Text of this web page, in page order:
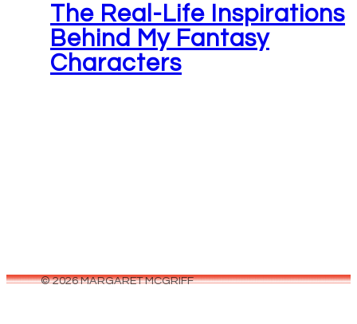
The Real-Life Inspirations
Behind My Fantasy
Characters
© 2026 MARGARET MCGRIFF